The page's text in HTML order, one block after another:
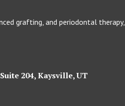
grafting, and periodontal
204, Kaysville, UT